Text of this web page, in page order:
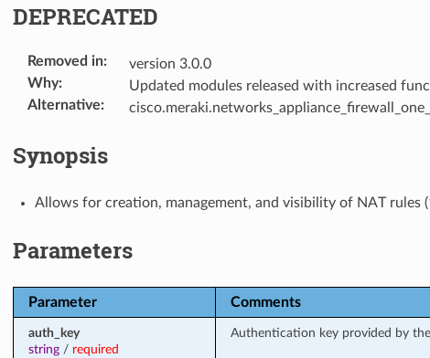
DEPRECATED
Removed in:
version 3.0.0
Why:
Updated modules released with increased
Alternative:
Synopsis
Allows for creation, management, and visibility of NAT
Parameters
Parameter Comments
auth_key
string/ required
Authentication key provided by